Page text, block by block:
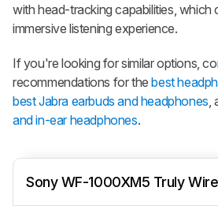
with head-tracking capabilities, which
immersive listening experience.
If you're looking for similar options,
recommendations for thebest
best Jabra earbuds and headphones
and in-ear headphones.
Sony WF-1000XM5 Truly